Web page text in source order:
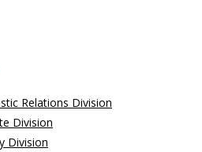
Relations Division
Division
Division